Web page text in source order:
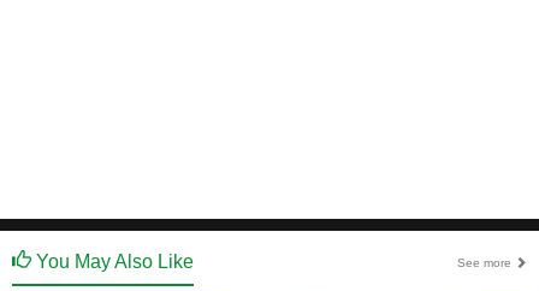
You May Also Like See more